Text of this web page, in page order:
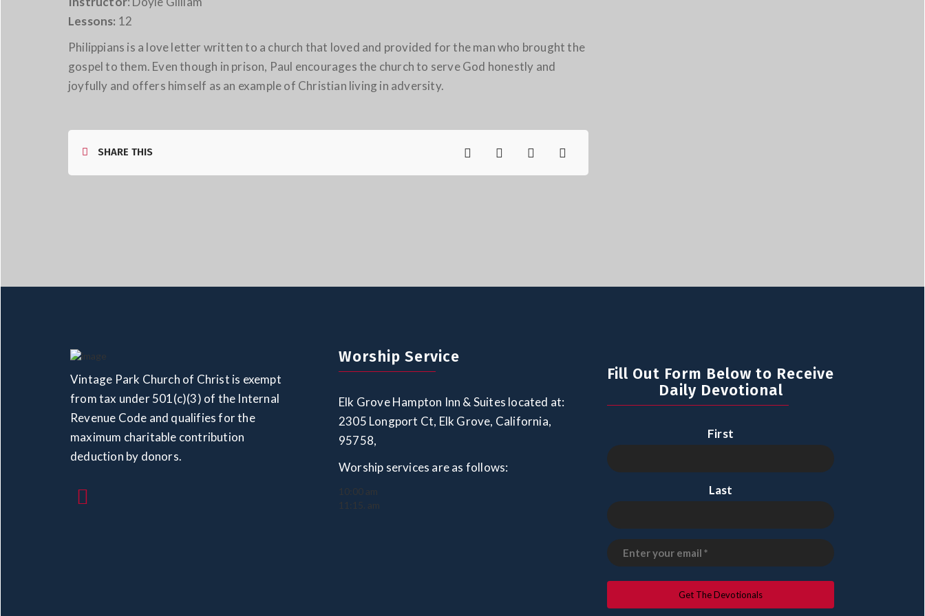
Lessons: 12
Philippians is a love letter written to a church that loved and provided for the man who brought the
gospel to them. Even though in prison, Paul encourages the church to serve God honestly and
joyfully and offers himself as an example of Christian living in adversity.
SHARE THIS
Vintage Park Church of Christ is exempt
from tax under 501(c)(3) of the Internal
Revenue Code and qualifies for the
maximum charitable contribution
deduction by donors.
Worship Service
Elk Grove Hampton Inn & Suites located at:
2305 Longport Ct, Elk Grove, California,
95758,
Worship services are as follows:
10:00 am
11:15. am
Fill Out Form Below to Receive
Daily Devotional
First
Last